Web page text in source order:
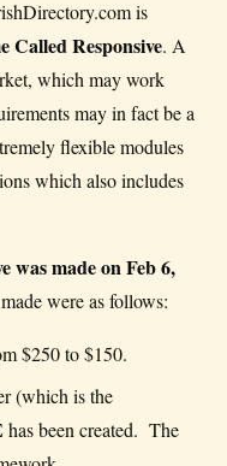
is
Called Responsive. A
which may work
may in fact be a
flexible modules
which also includes
was made on Feb 6,
were as follows:
$250 to $150.
(which is the
has been created. The